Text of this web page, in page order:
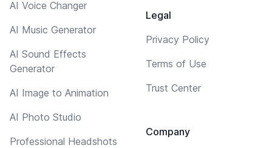
AI Voice Changer
AI Music Generator
AI Sound Effects
Generator
AI Image to Animation
AI Photo Studio
Professional Headshots
Legal
Privacy Policy
Terms of Use
Trust Center
Company